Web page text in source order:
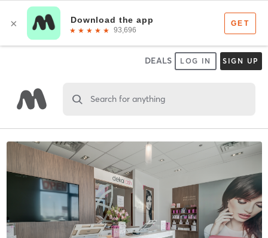
DEALS LOG IN SIGN UP
Search for anything